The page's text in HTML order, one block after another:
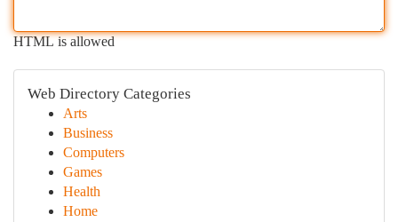
HTML is allowed
Web Directory Categories
Arts
Business
Computers
Games
Health
Home